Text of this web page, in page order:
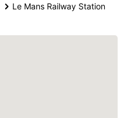
Le Mans Railway Station